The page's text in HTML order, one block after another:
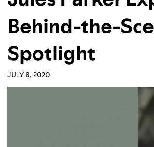
Behind-the-
Spotlight
JULY 8, 2020